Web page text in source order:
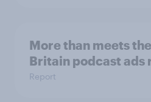
More than meets the ear:
Britain podcast ads
Report